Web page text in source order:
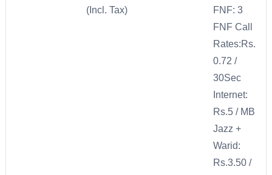
(Incl. Tax)
FNF: 3
FNF Call
Rates:Rs.
0.72 /
30Sec
Internet:
Rs.5 / MB
Jazz +
Warid:
Rs.3.50 /